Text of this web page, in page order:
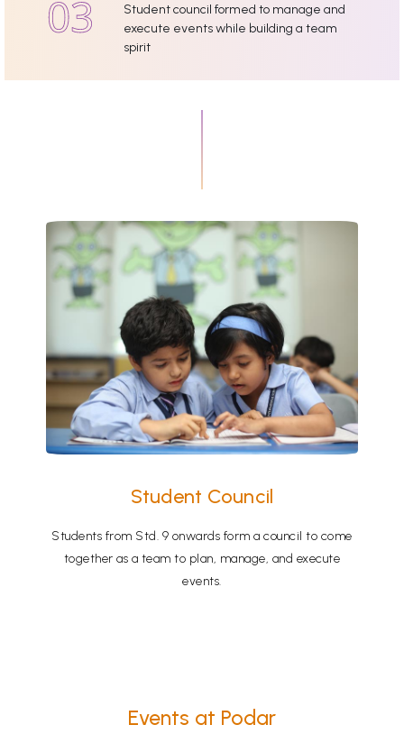
Student council formed to manage and
execute events while building a team
spirit
Student Council
Students from Std. 9 onwards form a council to come
together as a team to plan, manage, and execute
events.
Events at Podar